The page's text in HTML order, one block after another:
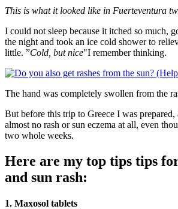
This is what it looked like in Fuerteventura
I could not sleep because it itched so much,
the night and took an ice cold shower to
little. ”Cold, but nice"I remember thinking.
The hand was completely swollen from the
But before this trip to Greece I was
almost no rash or sun eczema at all, even
two whole weeks.
Here are my top tips tips
and sun rash:
1. Maxosol tablets